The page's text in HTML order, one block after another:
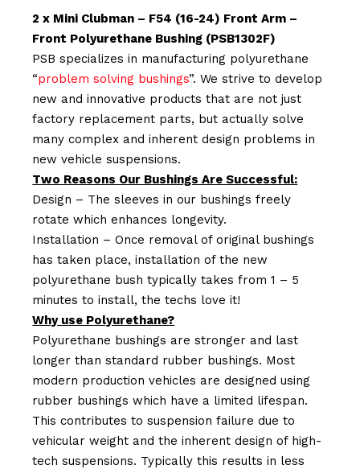
2 x Mini Clubman – F54 (16-24) Front Arm –
Front Polyurethane Bushing (PSB1302F)
PSB specializes in manufacturing polyurethane
“problem solving bushings”. We strive to develop
new and innovative products that are not just
factory replacement parts, but actually solve
many complex and inherent design problems in
new vehicle suspensions.
Two Reasons Our Bushings Are Successful:
Design – The sleeves in our bushings freely
rotate which enhances longevity.
Installation – Once removal of original bushings
has taken place, installation of the new
polyurethane bush typically takes from 1 – 5
minutes to install, the techs love it!
Why use Polyurethane?
Polyurethane bushings are stronger and last
longer than standard rubber bushings. Most
modern production vehicles are designed using
rubber bushings which have a limited lifespan.
This contributes to suspension failure due to
vehicular weight and the inherent design of high-
tech suspensions. Typically this results in less